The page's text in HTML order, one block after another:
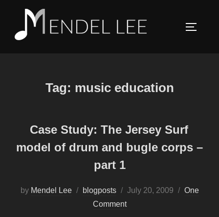
content
Tag: music education
Case Study: The Jersey Surf
model of drum and bugle corps –
part 1
by Mendel Lee blogposts
Posted
on
July 20, 2009
One
Comment